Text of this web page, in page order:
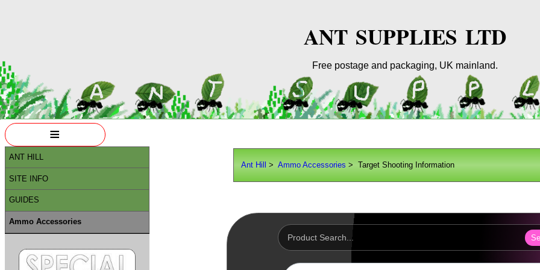
ANT SUPPLIES LTD
Free postage and packaging, UK mainland.
Ant Hill >Ammo Accessories > Target Shooting Information
≡
ANT HILL
SITE INFO
GUIDES
Ammo Accessories